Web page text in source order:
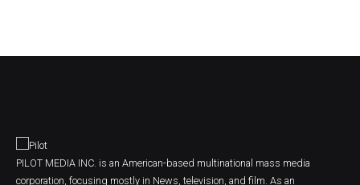
PILOT MEDIA INC. is an American-based multinational mass media
corporation, focusing mostly in News, television, and film. As an